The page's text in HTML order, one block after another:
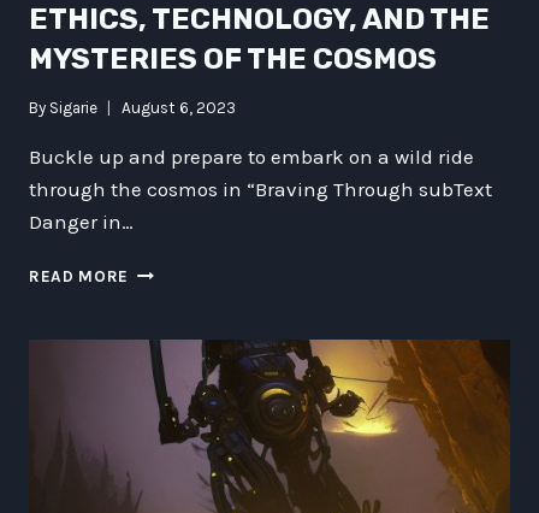
ETHICS, TECHNOLOGY, AND THE
MYSTERIES OF THE COSMOS
By Sigarie August 6, 2023
Buckle up and prepare to embark on a wild ride
through the cosmos in “Braving Through subText
Danger in…
READ MORE BRAVING
DANGER
OUTER
GIT-
ROHL
HORLOCKER:
EXPLORING